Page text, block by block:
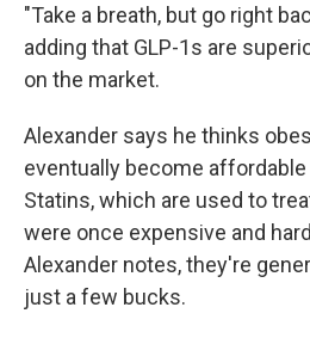
"Take a breath, but go right
adding that GLP-1s are
on the market.
Alexander says he thinks
eventually become
Statins, which are used to
were once expensive and
Alexander notes, they're
just a few bucks.